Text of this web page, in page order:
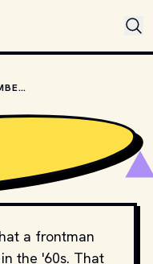
IGGY POP WAS A MEMBER OF WHICH BAND BEFORE GOING SOLO?
a frontman
the '60s. That